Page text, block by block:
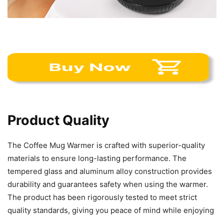
Product Quality
The Coffee Mug Warmer is crafted with superior-quality
materials to ensure long-lasting performance. The
tempered glass and aluminum alloy construction provides
durability and guarantees safety when using the warmer.
The product has been rigorously tested to meet strict
quality standards, giving you peace of mind while enjoying